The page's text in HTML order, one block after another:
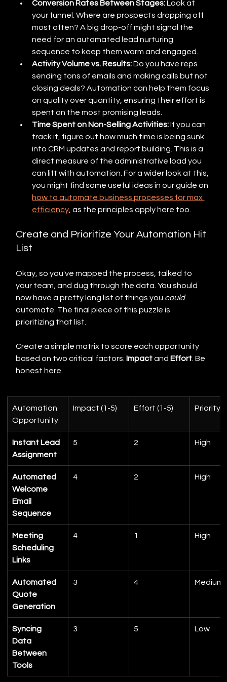
Conversion Rates Between Stages: Look at
your funnel. Where are prospects dropping off
most often? A big drop-off might signal the
need for an automated lead nurturing
sequence to keep them warm and engaged.
Activity Volume vs. Results: Do you have reps
sending tons of emails and making calls but not
closing deals? Automation can help them focus
on quality over quantity, ensuring their effort is
spent on the most promising leads.
Time Spent on Non-Selling Activities: If you can
track it, figure out how much time is being sunk
into CRM updates and report building. This is a
direct measure of the administrative load you
can lift with automation. For a wider look at this,
you might find some useful ideas in our guide on
how to automate business processes for max
efficiency , as the principles apply here too.
Create and Prioritize Your Automation Hit
List
Okay, so you've mapped the process, talked to
your team, and dug through the data. You should
now have a pretty long list of things you could
automate. The final piece of this puzzle is
prioritizing that list.
Create a simple matrix to score each opportunity
based on two critical factors: Impact and Effort . Be
honest here.
Automation
Opportunity
Impact (1-5) Effort (1-5) Priority
Instant Lead
Assignment
5 2 High
Automated
Welcome
Email
Sequence
4 2 High
Meeting
Scheduling
Links
4 1 High
Automated
Quote
Generation
3 4 Medium
Syncing
Data
Between
Tools
3 5 Low